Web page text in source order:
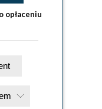
opłaceniu